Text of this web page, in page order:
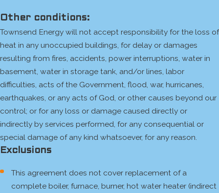
Other conditions:
Townsend Energy will not accept responsibility for the loss of
heat in any unoccupied buildings, for delay or damages
resulting from fires, accidents, power interruptions, water in
basement, water in storage tank, and/or lines, labor
difficulties, acts of the Government, flood, war, hurricanes,
earthquakes, or any acts of God, or other causes beyond our
control; or for any loss or damage caused directly or
indirectly by services performed, for any consequential or
special damage of any kind whatsoever, for any reason.
Exclusions
This agreement does not cover replacement of a
complete boiler, furnace, burner, hot water heater (indirect